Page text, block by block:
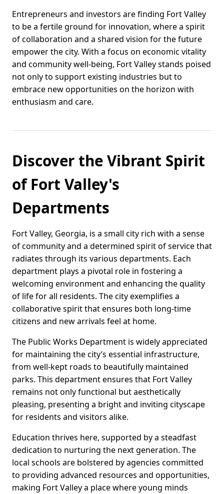
Entrepreneurs and investors are finding Fort Valley
to be a fertile ground for innovation, where a spirit
of collaboration and a shared vision for the future
empower the city. With a focus on economic vitality
and community well-being, Fort Valley stands poised
not only to support existing industries but to
embrace new opportunities on the horizon with
enthusiasm and care.
Discover the Vibrant Spirit
of Fort Valley's
Departments
Fort Valley, Georgia, is a small city rich with a sense
of community and a determined spirit of service that
radiates through its various departments. Each
department plays a pivotal role in fostering a
welcoming environment and enhancing the quality
of life for all residents. The city exemplifies a
collaborative spirit that ensures both long-time
citizens and new arrivals feel at home.
The Public Works Department is widely appreciated
for maintaining the city’s essential infrastructure,
from well-kept roads to beautifully maintained
parks. This department ensures that Fort Valley
remains not only functional but aesthetically
pleasing, presenting a bright and inviting cityscape
for residents and visitors alike.
Education thrives here, supported by a steadfast
dedication to nurturing the next generation. The
local schools are bolstered by agencies committed
to providing advanced resources and opportunities,
making Fort Valley a place where young minds